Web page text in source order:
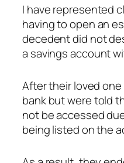
I have represented
having to open an
decedent did not
a savings account
After their loved
bank but were told
not be accessed
being listed on the